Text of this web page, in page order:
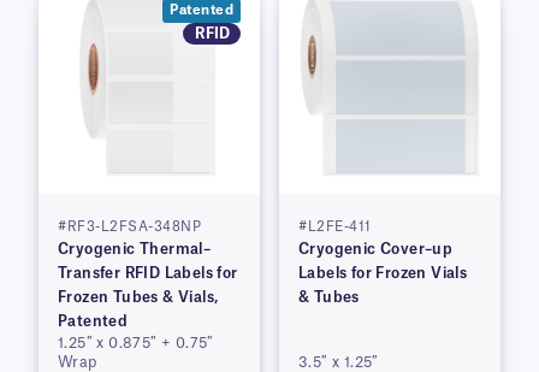
Patented
RFID
#RF3-L2FSA-348NP
Cryogenic Thermal–
Transfer RFID Labels for
Frozen Tubes & Vials,
Patented
1.25″ x 0.875″ + 0.75″
Wrap
#L2FE-411
Cryogenic Cover–up
Labels for Frozen Vials
& Tubes
3.5″ x 1.25″